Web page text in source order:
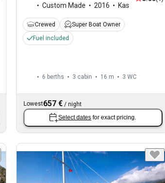
Custom Made 2016 Kas
Crewed
Super Boat Owner
Fuel included
6 berths 3 cabin 16 m 3 WC
Lowest657 €/ night
Select dates for exact pricing.